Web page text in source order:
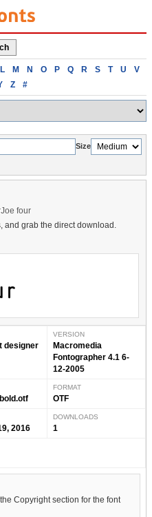
Browse
alphabetically
L M N O P Q R S T U
V
Z #
Size
four
and grab the direct download.
designer
VERSION
Macromedia
Fontographer 4.1 6-
12-2005
FORMAT
OTF
2016
DOWNLOADS
1
Copyright section for the font